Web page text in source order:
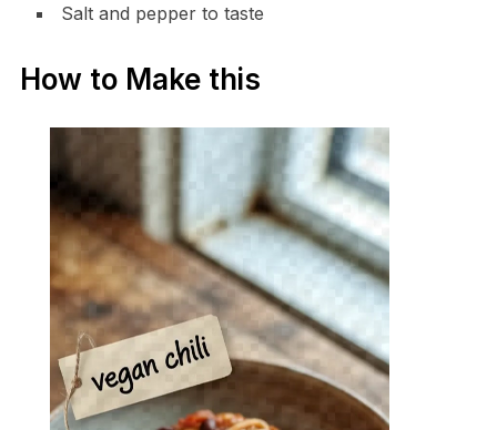
Salt and pepper to taste
How to Make this